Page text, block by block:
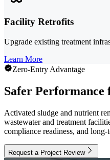
Facility Retrofits
Upgrade existing treatment
Learn More
Zero-Entry Advantage
Safer
Activated sludge and nutrient
wastewater and treatment
compliance readiness, and long-
Request a Project Review